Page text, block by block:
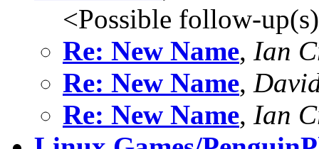
<Possible follow-
Re: New Name, Ian
Re: New Name,
Re: New Name, Ian